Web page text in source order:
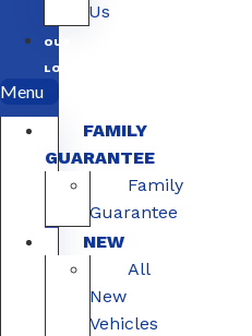
Us
OUR
LOCATIONS
Menu
FAMILY
GUARANTEE
Family
Guarantee
NEW
All
New
Vehicles